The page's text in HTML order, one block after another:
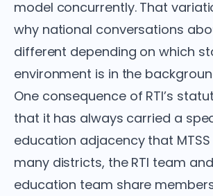
model concurrently. That
why national conversations
different depending on which
environment is in the
One consequence of RTI’s
that it has always carried a
education adjacency that MTSS
many districts, the RTI team
education team share